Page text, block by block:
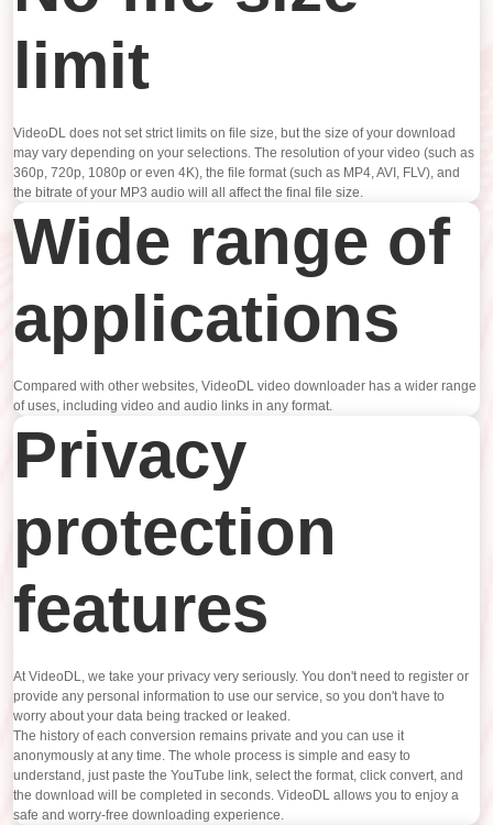
limit
VideoDL does not set strict limits on file size, but the size of your download
may vary depending on your selections. The resolution of your video (such as
360p, 720p, 1080p or even 4K), the file format (such as MP4, AVI, FLV), and
the bitrate of your MP3 audio will all affect the final file size.
Wide range of
applications
Compared with other websites, VideoDL video downloader has a wider range
of uses, including video and audio links in any format.
Privacy
protection
features
At VideoDL, we take your privacy very seriously. You don't need to register or
provide any personal information to use our service, so you don't have to
worry about your data being tracked or leaked.
The history of each conversion remains private and you can use it
anonymously at any time. The whole process is simple and easy to
understand, just paste the YouTube link, select the format, click convert, and
the download will be completed in seconds. VideoDL allows you to enjoy a
safe and worry-free downloading experience.